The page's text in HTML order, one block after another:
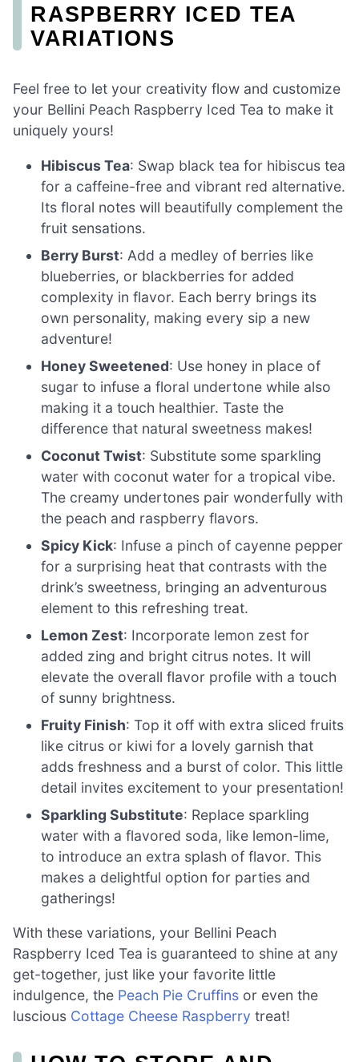
RASPBERRY ICED TEA
VARIATIONS
Feel free to let your creativity flow and customize
your Bellini Peach Raspberry Iced Tea to make it
uniquely yours!
Hibiscus Tea: Swap black tea for hibiscus tea
for a caffeine-free and vibrant red alternative.
Its floral notes will beautifully complement the
fruit sensations.
Berry Burst: Add a medley of berries like
blueberries, or blackberries for added
complexity in flavor. Each berry brings its
own personality, making every sip a new
adventure!
Honey Sweetened: Use honey in place of
sugar to infuse a floral undertone while also
making it a touch healthier. Taste the
difference that natural sweetness makes!
Coconut Twist: Substitute some sparkling
water with coconut water for a tropical vibe.
The creamy undertones pair wonderfully with
the peach and raspberry flavors.
Spicy Kick: Infuse a pinch of cayenne pepper
for a surprising heat that contrasts with the
drink’s sweetness, bringing an adventurous
element to this refreshing treat.
Lemon Zest: Incorporate lemon zest for
added zing and bright citrus notes. It will
elevate the overall flavor profile with a touch
of sunny brightness.
Fruity Finish: Top it off with extra sliced fruits
like citrus or kiwi for a lovely garnish that
adds freshness and a burst of color. This little
detail invites excitement to your presentation!
Sparkling Substitute: Replace sparkling
water with a flavored soda, like lemon-lime,
to introduce an extra splash of flavor. This
makes a delightful option for parties and
gatherings!
With these variations, your Bellini Peach
Raspberry Iced Tea is guaranteed to shine at any
get-together, just like your favorite little
indulgence, the Peach Pie Cruffins or even the
luscious Cottage Cheese Raspberry treat!